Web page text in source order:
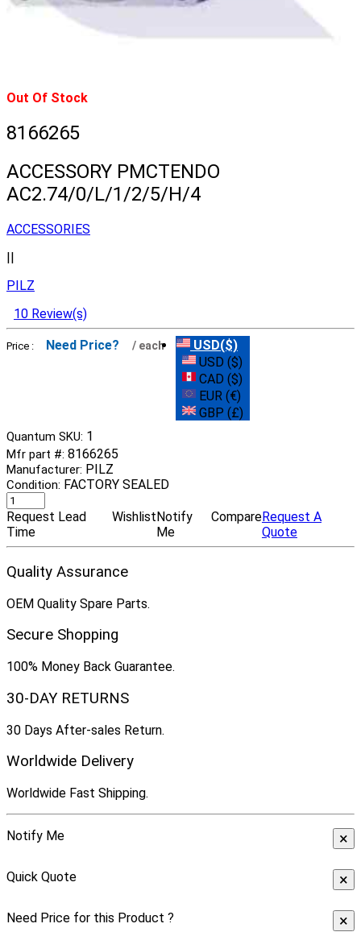
Out Of Stock
8166265
ACCESSORY PMCTENDO
AC2.74/0/L/1/2/5/H/4
ACCESSORIES
||
PILZ
10 Review(s)
Price : Need Price? / each
USD($)
USD ($)
CAD ($)
EUR (€)
GBP (£)
Quantum SKU: 1
Mfr part #: 8166265
Manufacturer: PILZ
Condition: FACTORY SEALED
Request Lead
Time
Wishlist Notify
Me
CompareRequest A
Quote
Quality Assurance
OEM Quality Spare Parts.
Secure Shopping
100% Money Back Guarantee.
30-DAY RETURNS
30 Days After-sales Return.
Worldwide Delivery
Worldwide Fast Shipping.
×
Notify Me
×
Quick Quote
×
Need Price for this Product ?